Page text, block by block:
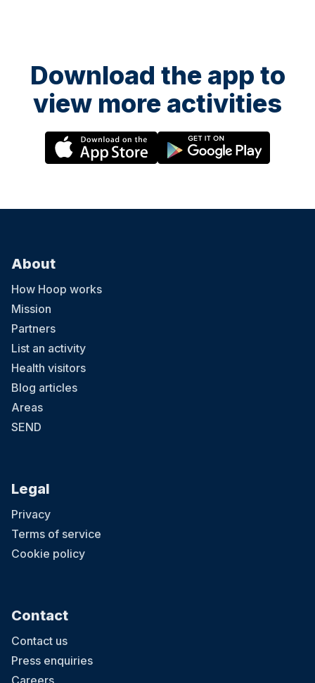
Download the app to
view more activities
About
How Hoop works
Mission
Partners
List an activity
Health visitors
Blog articles
Areas
SEND
Legal
Privacy
Terms of service
Cookie policy
Contact
Contact us
Press enquiries